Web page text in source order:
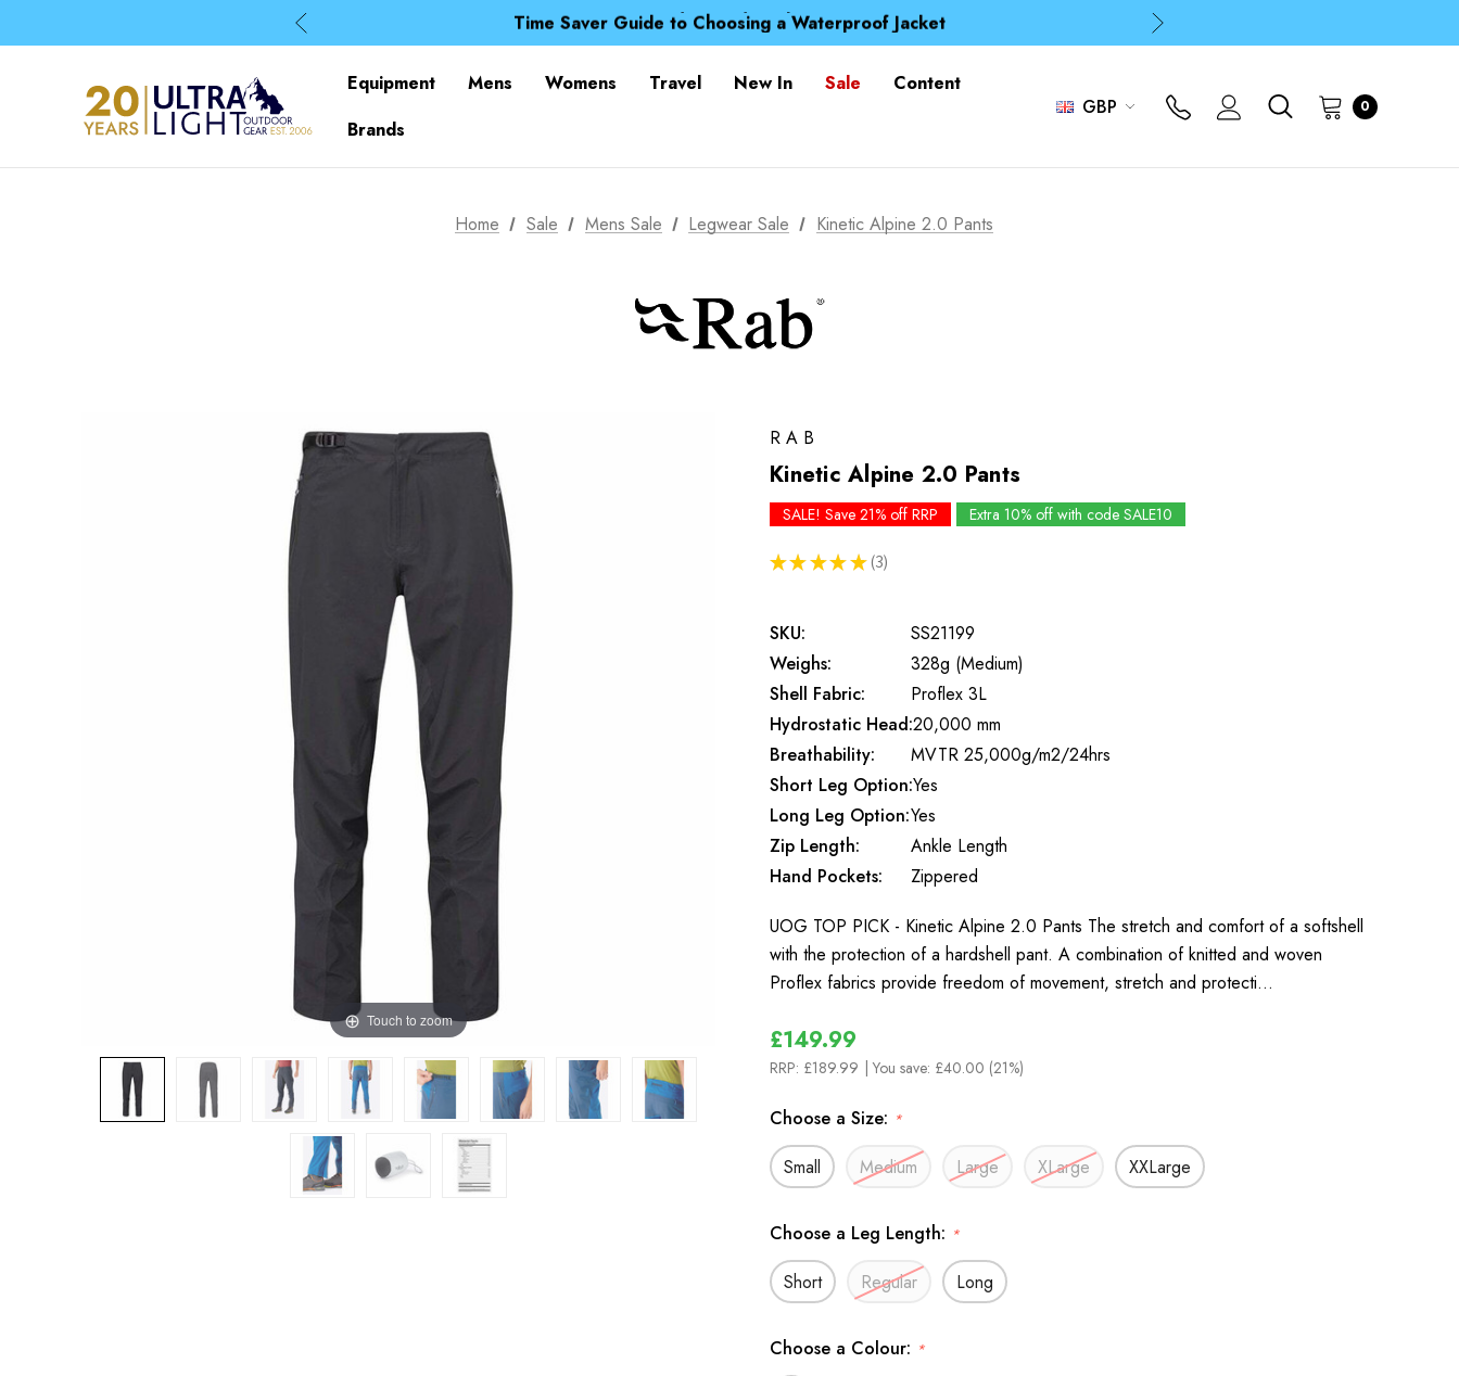
Time Saver Guide to Choosing a Waterproof Jacket
Spend over £25 and get our Anniversary Neck Tube for 1p
Time Saver Guide to Choosing a Waterproof Jacket
Equipment Mens Womens Travel New In Sale
Content
Brands
GBP 0
Home Sale Mens Sale Legwear Sale Kinetic Alpine 2.0 Pants
Touch to zoom
RAB
Kinetic Alpine 2.0 Pants
SALE! Save 21% off RRP Extra 10% off with code SALE10
★ ★ ★ ★ ★ 3
3
SKU:
SS21199
Weighs:
328g (Medium)
Shell Fabric:
Proflex 3L
Hydrostatic Head:20,000 mm
Breathability:
MVTR 25,000g/m2/24hrs
Short Leg Option:Yes
Long Leg Option:Yes
Zip Length:
Ankle Length
Hand Pockets:
Zippered
UOG TOP PICK - Kinetic Alpine 2.0 Pants The stretch and comfort of a softshell
with the protection of a hardshell pant. A combination of knitted and woven
Proflex fabrics provide freedom of movement, stretch and protecti…
£149.99
RRP: £189.99 | You save: £40.00 (21%)
Choose a Size: *
Small Medium Large XLarge XXLarge
Choose a Leg Length: *
Short Regular Long
Choose a Colour: *